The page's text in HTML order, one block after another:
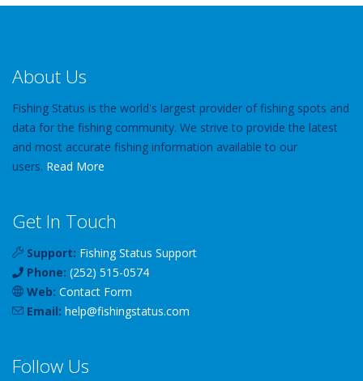
About Us
Fishing Status is the world's largest provider of fishing spots and
data for the fishing community. We strive to provide the latest
and most accurate fishing information available to our
users. Read More
Get In Touch
Support: Fishing Status Support
Phone: (252) 515-0574
Web: Contact Form
Email: help@fishingstatus.com
Follow Us